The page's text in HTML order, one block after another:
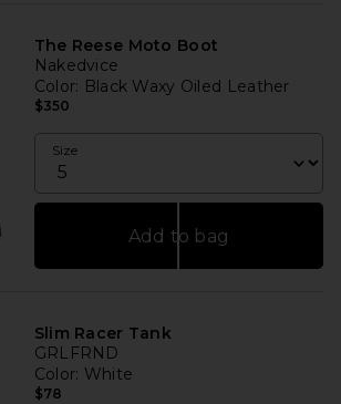
The Reese Moto Boot
Nakedvice
Color: Black Waxy Oiled Leather
$350
Size
Add to bag
Slim Racer Tank
GRLFRND
Color: White
$78